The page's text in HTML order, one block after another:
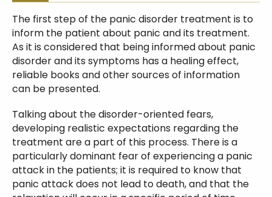
The first step of the panic disorder treatment is to
inform the patient about panic and its treatment.
As it is considered that being informed about panic
disorder and its symptoms has a healing effect,
reliable books and other sources of information
can be presented.
Talking about the disorder-oriented fears,
developing realistic expectations regarding the
treatment are a part of this process. There is a
particularly dominant fear of experiencing a panic
attack in the patients; it is required to know that
panic attack does not lead to death, and that the